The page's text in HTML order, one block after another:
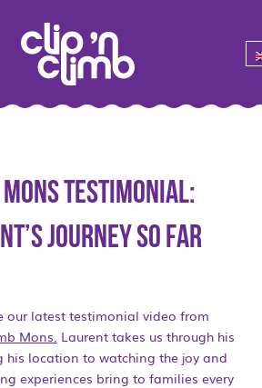
Mons testimonial:
journey so far
our latest testimonial video from
Mons. Laurent takes us through his
his location to watching the joy and
experiences bring to families every